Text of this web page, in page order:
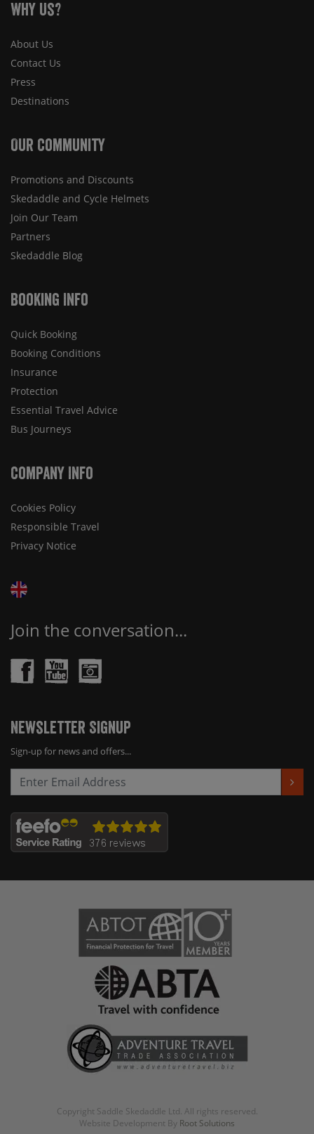
Why Us?
About Us
Contact Us
Press
Destinations
Our Community
Promotions and Discounts
Skedaddle and Cycle Helmets
Join Our Team
Partners
Skedaddle Blog
Booking Info
Quick Booking
Booking Conditions
Insurance
Protection
Essential Travel Advice
Bus Journeys
Company Info
Cookies Policy
Responsible Travel
Privacy Notice
Join the conversation...
Newsletter Signup
Sign-up for news and offers...
Copyright Saddle Skedaddle Ltd. All rights reserved.
Website Development By Root Solutions